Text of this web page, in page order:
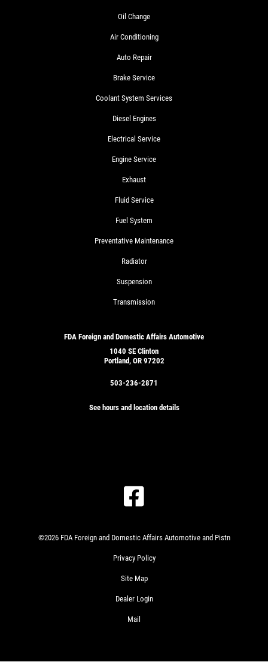
Oil Change
Air Conditioning
Auto Repair
Brake Service
Coolant System Services
Diesel Engines
Electrical Service
Engine Service
Exhaust
Fluid Service
Fuel System
Preventative Maintenance
Radiator
Suspension
Transmission
FDA Foreign and Domestic Affairs Automotive
1040 SE Clinton
Portland, OR 97202
503-236-2871
See hours and location details
©2026 FDA Foreign and Domestic Affairs Automotive and Pistn
Privacy Policy
Site Map
Dealer Login
Mail